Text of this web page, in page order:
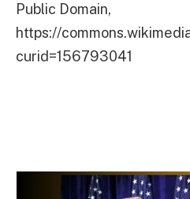
Public Domain,
https://
curid=156793041